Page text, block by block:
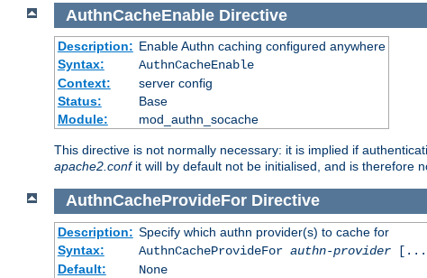
AuthnCacheEnable Directive
Description: Enable Authn caching configured anywhere
Syntax:
AuthnCacheEnable
Context:
server config
Status:
Base
Module:
mod_authn_socache
This directive is not normally necessary: it is implied if
apache2.confit will by default not be initialised, and is therefore
AuthnCacheProvideFor Directive
Description: Specify which authn provider(s) to cache for
Syntax:
AuthnCacheProvideFor authn-provider
Default:
None